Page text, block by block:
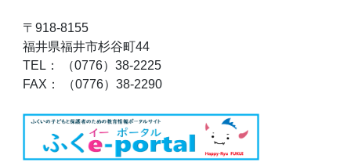
〒918-8155
福井県福井市杉谷町44
TEL： （0776）38-2225
FAX： （0776）38-2290